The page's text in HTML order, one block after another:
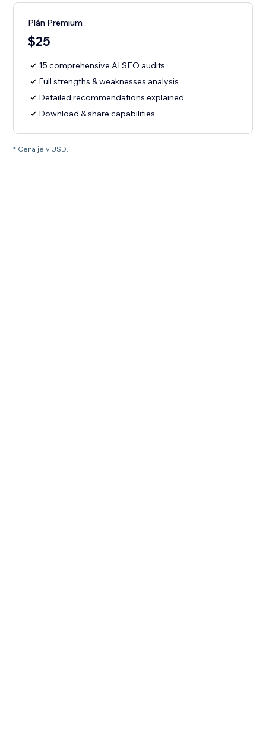
Plán Premium
$25
15 comprehensive AI SEO audits
Full strengths & weaknesses analysis
Detailed recommendations explained
Download & share capabilities
* Cena je v USD.